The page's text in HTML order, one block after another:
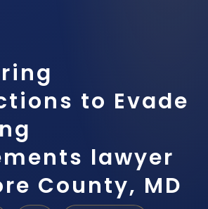
to Evade
lawyer
County, MD